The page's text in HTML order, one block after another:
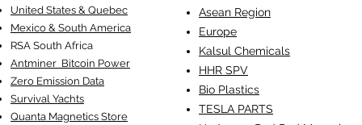
United States & Quebec
Mexico & South America
RSA South Africa
Antminer Bitcoin Power
Zero Emission Data
Survival Yachts
Quanta Magnetics Store
Asean Region
Europe
Kalsul Chemicals
HHR SPV
Bio Plastics
TESLA PARTS